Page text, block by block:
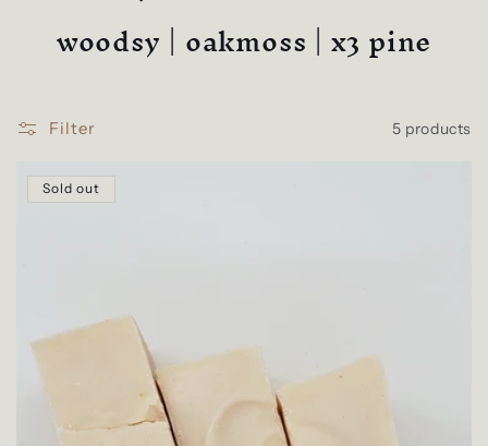
l
ec
t
o
n
woodsy | oakmoss | x3 pine
Filter 5 products
Sold out